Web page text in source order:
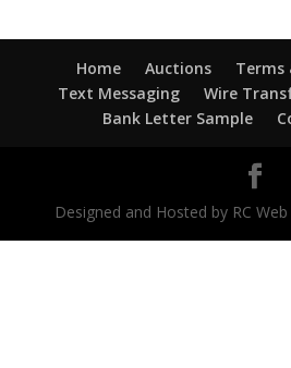
Home Auctions
Terms
Text Messaging
Wire
Bank Letter Sample
Designed and Hosted by RC